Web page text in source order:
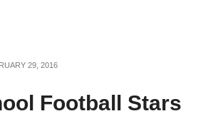
29, 2016
Football Stars